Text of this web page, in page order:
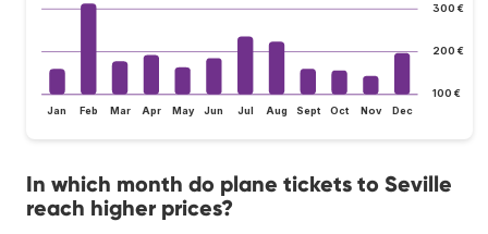
100 €
200 €
300 €
Jan Feb Mar Apr May Jun Jul Aug Sept Oct Nov Dec
In which month do plane tickets to Seville
reach higher prices?